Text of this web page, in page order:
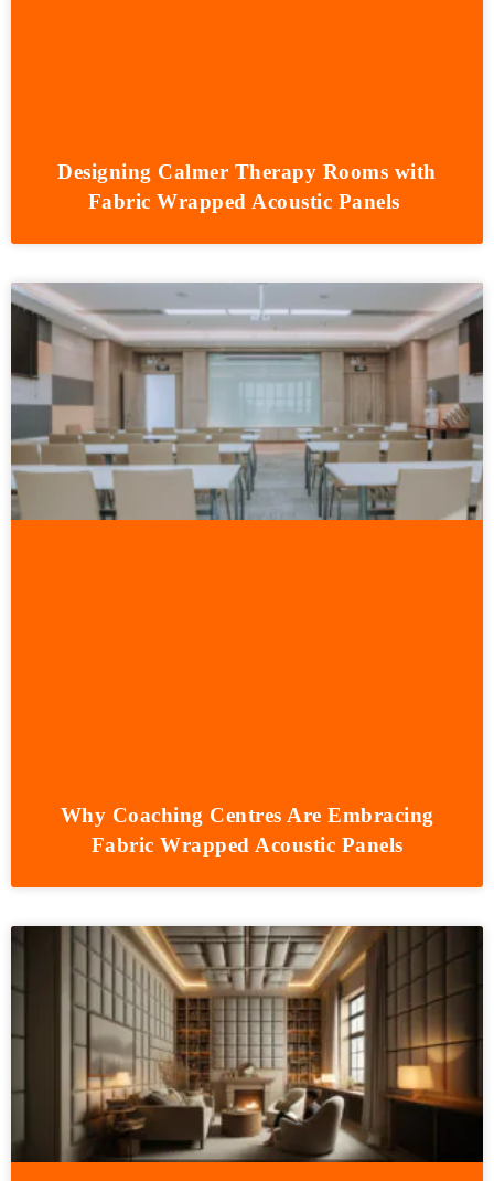
Designing Calmer Therapy Rooms with
Fabric Wrapped Acoustic Panels
Why Coaching Centres Are Embracing
Fabric Wrapped Acoustic Panels